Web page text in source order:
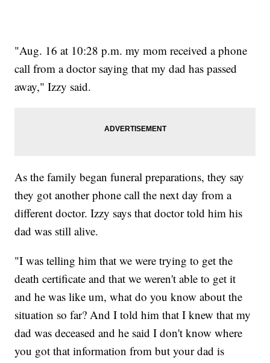
"Aug. 16 at 10:28 p.m. my mom received a phone
call from a doctor saying that my dad has passed
away," Izzy said.
As the family began funeral preparations, they say
they got another phone call the next day from a
different doctor. Izzy says that doctor told him his
dad was still alive.
"I was telling him that we were trying to get the
death certificate and that we weren't able to get it
and he was like um, what do you know about the
situation so far? And I told him that I knew that my
dad was deceased and he said I don't know where
you got that information from but your dad is